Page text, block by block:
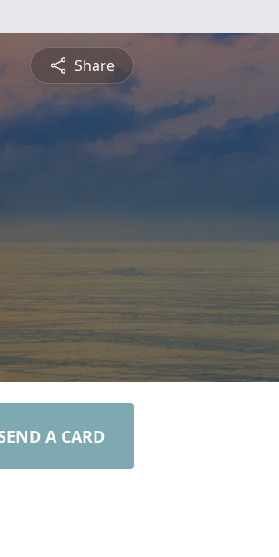
Share
A CARD